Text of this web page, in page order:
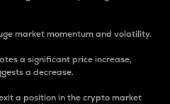
market momentum and volatility.
a significant price increase,
a decrease.
a position in the crypto market